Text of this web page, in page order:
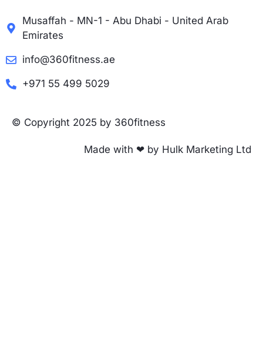
Musaffah - MN-1 - Abu Dhabi - United Arab
Emirates
info@360fitness.ae
+971 55 499 5029
© Copyright 2025 by 360fitness
Made with ❤ by Hulk Marketing Ltd